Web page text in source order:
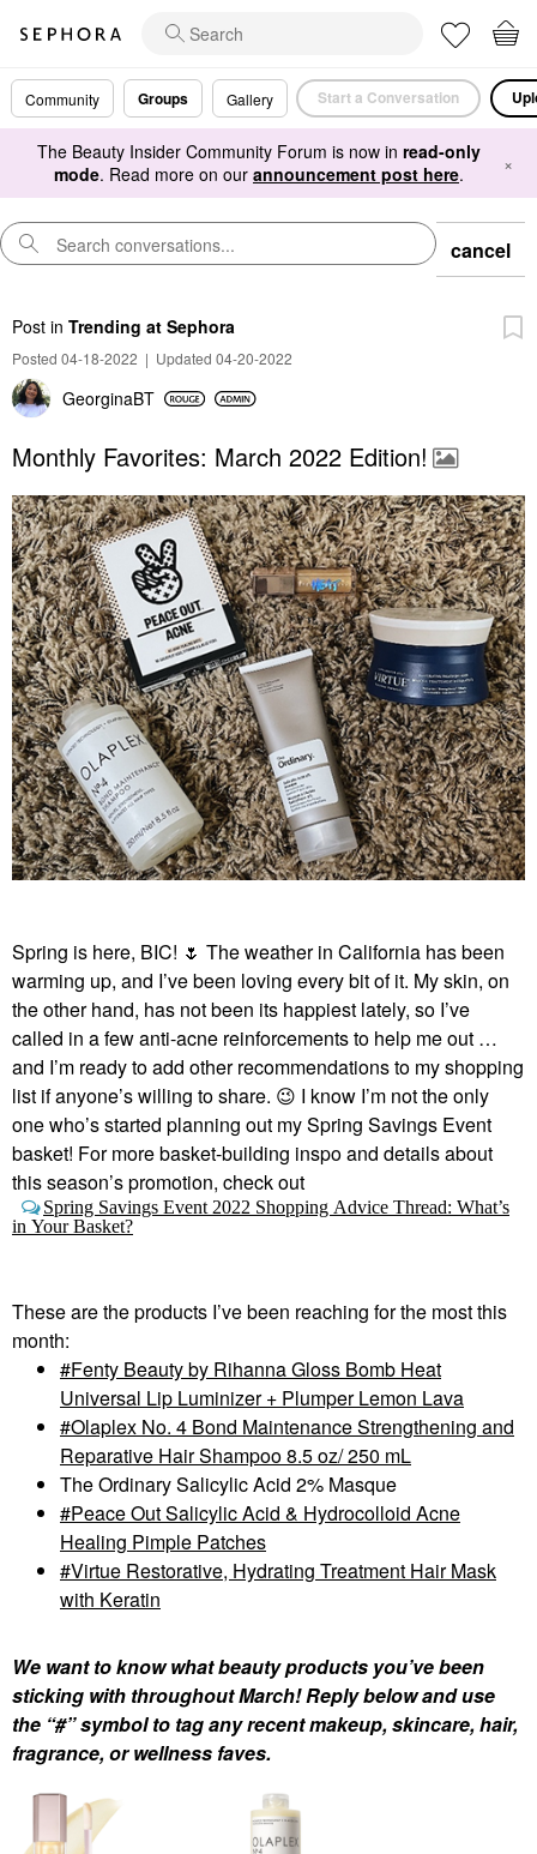
Community Groups Gallery Start a Conversation
The Beauty Insider Community Forum is now in read-only
mode. Read more on our announcement post here. ×
cancel
Post in Trending at Sephora
Posted 04-18-2022 | Updated 04-20-2022
GeorginaBT
Monthly Favorites: March 2022 Edition!
Spring is here, BIC! 🌷 The weather in California has been
warming up, and I’ve been loving every bit of it. My skin, on
the other hand, has not been its happiest lately, so I’ve
called in a few anti-acne reinforcements to help me out …
and I’m ready to add other recommendations to my shopping
list if anyone’s willing to share. 😉 I know I’m not the only
one who’s started planning out my Spring Savings Event
basket! For more basket-building inspo and details about
this season’s promotion, check out
Spring Savings Event 2022 Shopping Advice Thread: What’s
in Your Basket?
These are the products I’ve been reaching for the most this
month:
Fenty Beauty by Rihanna Gloss Bomb Heat
Universal Lip Luminizer + Plumper Lemon Lava
Olaplex No. 4 Bond Maintenance Strengthening and
Reparative Hair Shampoo 8.5 oz/ 250 mL
The Ordinary Salicylic Acid 2% Masque
Peace Out Salicylic Acid & Hydrocolloid Acne
Healing Pimple Patches
Virtue Restorative, Hydrating Treatment Hair Mask
with Keratin
We want to know what beauty products you’ve been
sticking with throughout March! Reply below and use
the “#” symbol to tag any recent makeup, skincare, hair,
fragrance, or wellness faves.